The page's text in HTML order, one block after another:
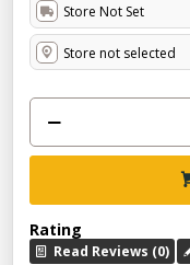
Store Not Set
Store not selected
Rating
Read Reviews (0)